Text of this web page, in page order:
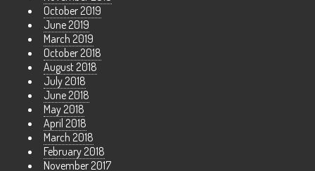
October 2019
June 2019
March 2019
October 2018
August 2018
July 2018
June 2018
May 2018
April 2018
March 2018
February 2018
November 2017